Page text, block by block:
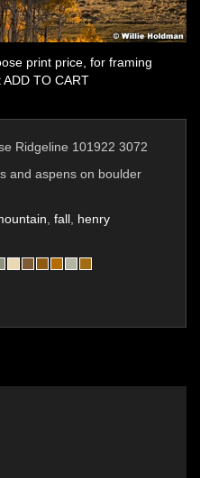
print price, for framing
TO CART
Ridgeline 101922 3072
and aspens on boulder
fall henry